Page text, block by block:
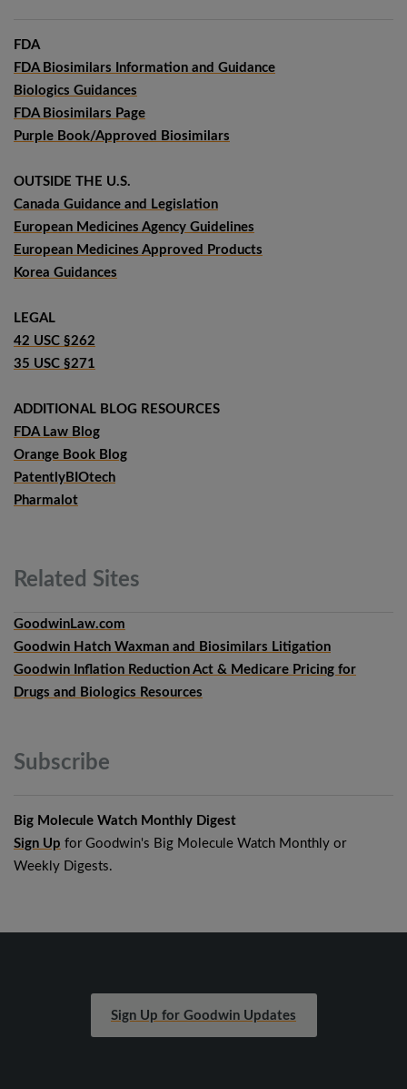
FDA
FDA Biosimilars Information and Guidance
Biologics Guidances
FDA Biosimilars Page
Purple Book/Approved Biosimilars
OUTSIDE THE U.S.
Canada Guidance and Legislation
European Medicines Agency Guidelines
European Medicines Approved Products
Korea Guidances
LEGAL
42 USC §262
35 USC §271
ADDITIONAL BLOG RESOURCES
FDA Law Blog
Orange Book Blog
PatentlyBIOtech
Pharmalot
Related Sites
GoodwinLaw.com
Goodwin Hatch Waxman and Biosimilars Litigation
Goodwin Inflation Reduction Act & Medicare Pricing for
Drugs and Biologics Resources
Subscribe
Big Molecule Watch Monthly Digest
Sign Up for Goodwin's Big Molecule Watch Monthly or
Weekly Digests.
Sign Up for Goodwin Updates